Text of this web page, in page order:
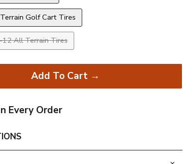
Golf Cart Tires
All Terrain Tires
Add To Cart →
Every Order